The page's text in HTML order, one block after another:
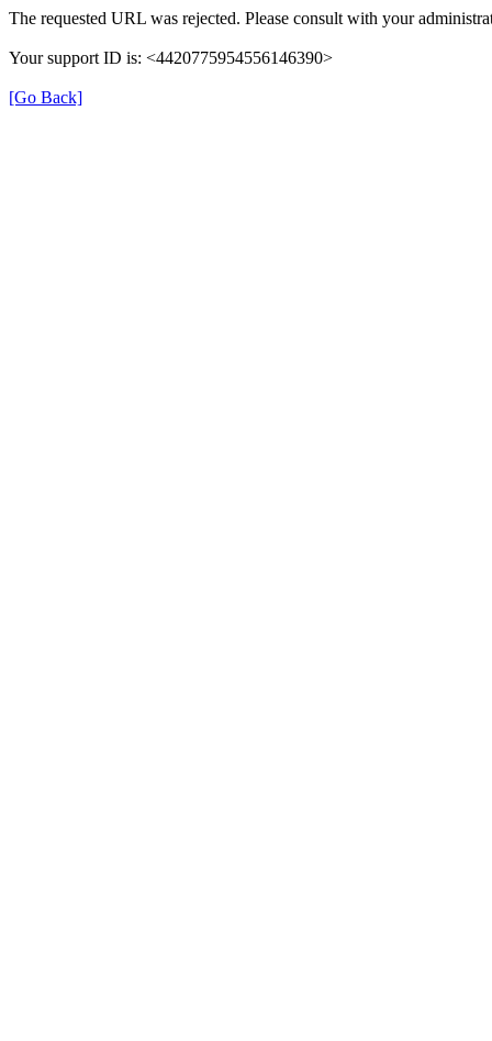
The requested URL was rejected. Please consult with your
Your support ID is: <4420775954556146390>
[Go Back]